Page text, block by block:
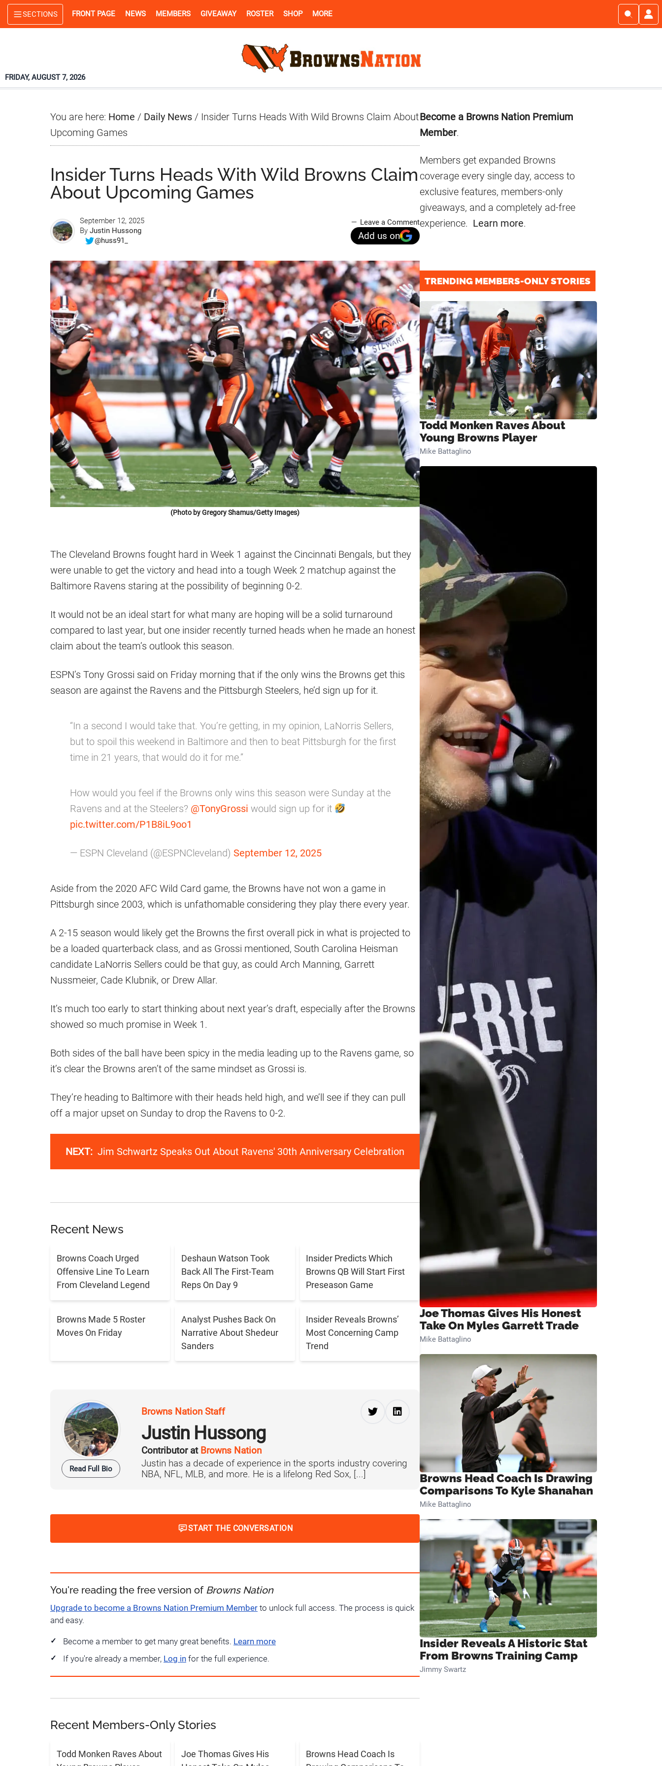
Skip
to
Skip
to
Skip
to
SECTIONS FRONT PAGE NEWS MEMBERS GIVEAWAY ROSTER SHOP MORE
FRIDAY, AUGUST 7, 2026
You are here: Home / Daily News / Insider Turns Heads With Wild Browns Claim About
Upcoming Games
Insider Turns Heads With Wild Browns Claim
About Upcoming Games
September 12, 2025
By Justin Hussong
@huss91_
Leave a Comment
Add us on
(Photo by Gregory Shamus/Getty Images)
The Cleveland Browns fought hard in Week 1 against the Cincinnati Bengals, but they
were unable to get the victory and head into a tough Week 2 matchup against the
Baltimore Ravens staring at the possibility of beginning 0-2.
It would not be an ideal start for what many are hoping will be a solid turnaround
compared to last year, but one insider recently turned heads when he made an honest
claim about the team’s outlook this season.
ESPN’s Tony Grossi said on Friday morning that if the only wins the Browns get this
season are against the Ravens and the Pittsburgh Steelers, he’d sign up for it.
“In a second I would take that. You’re getting, in my opinion, LaNorris Sellers,
but to spoil this weekend in Baltimore and then to beat Pittsburgh for the first
time in 21 years, that would do it for me.”
How would you feel if the Browns only wins this season were Sunday at the
Ravens and at the Steelers? @TonyGrossi would sign up for it
pic.twitter.com/P1B8iL9oo1
— ESPN Cleveland (@ESPNCleveland) September 12, 2025
Aside from the 2020 AFC Wild Card game, the Browns have not won a game in
Pittsburgh since 2003, which is unfathomable considering they play there every year.
A 2-15 season would likely get the Browns the first overall pick in what is projected to
be a loaded quarterback class, and as Grossi mentioned, South Carolina Heisman
candidate LaNorris Sellers could be that guy, as could Arch Manning, Garrett
Nussmeier, Cade Klubnik, or Drew Allar.
It’s much too early to start thinking about next year’s draft, especially after the Browns
showed so much promise in Week 1.
Both sides of the ball have been spicy in the media leading up to the Ravens game, so
it’s clear the Browns aren’t of the same mindset as Grossi is.
They’re heading to Baltimore with their heads held high, and we’ll see if they can pull
off a major upset on Sunday to drop the Ravens to 0-2.
NEXT: Jim Schwartz Speaks Out About Ravens' 30th Anniversary Celebration
Recent News
Browns Coach Urged
Offensive Line To Learn
From Cleveland Legend
Deshaun Watson Took
Back All The First-Team
Reps On Day 9
Insider Predicts Which
Browns QB Will Start First
Preseason Game
Browns Made 5 Roster
Moves On Friday
Analyst Pushes Back On
Narrative About Shedeur
Sanders
Insider Reveals Browns’
Most Concerning Camp
Trend
Read Full Bio
Browns Nation Staff
Justin Hussong
Contributor at Browns Nation
Justin has a decade of experience in the sports industry covering
NBA, NFL, MLB, and more. He is a lifelong Red Sox, [...]
START THE CONVERSATION
You're reading the free version of Browns Nation
Upgrade to become a Browns Nation Premium Member to unlock full access. The process is quick
and easy.
Become a member to get many great benefits. Learn more
If you're already a member, Log in for the full experience.
Recent Members-Only Stories
Todd Monken Raves About
Joe Thomas Gives His
Browns Head Coach Is
Primary
Sidebar
Become a Browns Nation Premium
Member.
Members get expanded Browns
coverage every single day, access to
exclusive features, members-only
giveaways, and a completely ad-free
experience. Learn more.
TRENDING MEMBERS-ONLY STORIES
Todd Monken Raves About
Young Browns Player
Mike Battaglino
Joe Thomas Gives His Honest
Take On Myles Garrett Trade
Mike Battaglino
Browns Head Coach Is Drawing
Comparisons To Kyle Shanahan
Mike Battaglino
Insider Reveals A Historic Stat
From Browns Training Camp
Jimmy Swartz